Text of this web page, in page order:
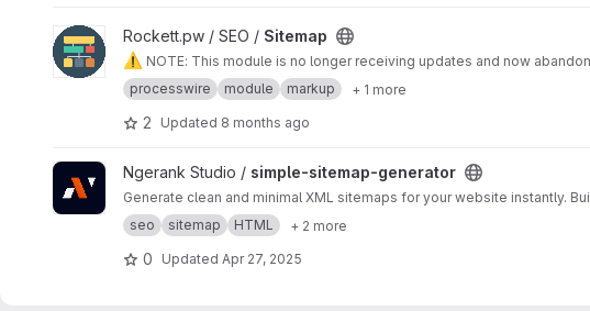
View Sitemap project
Rockett.pw / SEO / Sitemap
⚠️ NOTE: This module is no longer receiving updates and now
processwire
module markup + 1 more
2 Updated 8 months ago
View simple-sitemap-generator project
Ngerank Studio / simple-sitemap-generator
Generate clean and minimal XML sitemaps for your website instantly.
seo
sitemap HTML + 2 more
0 Updated Apr 27, 2025